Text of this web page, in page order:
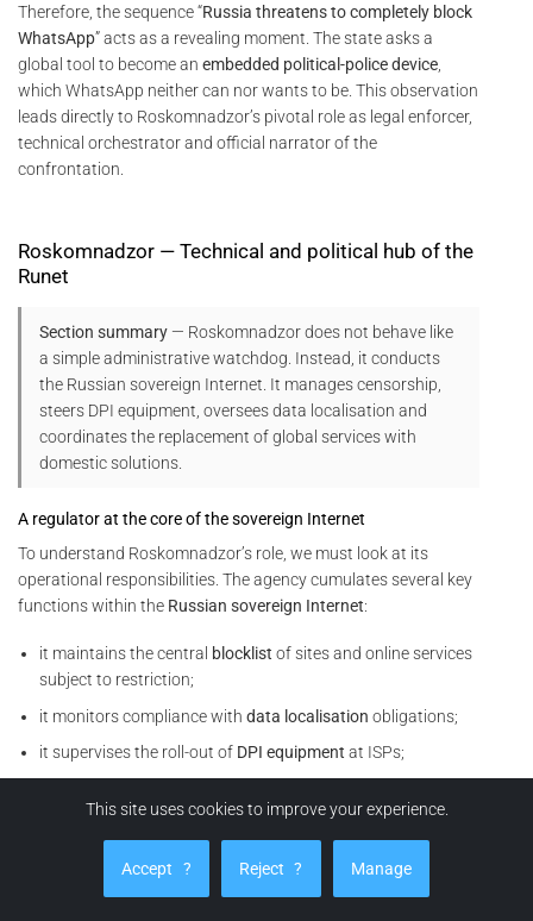
Therefore, the sequence “Russia threatens to completely block
WhatsApp” acts as a revealing moment. The state asks a
global tool to become an embedded political-police device
which WhatsApp neither can nor wants to be. This observation
leads directly to Roskomnadzor’s pivotal role as legal enforcer,
technical orchestrator and official narrator of the
confrontation.
Roskomnadzor — Technical and political hub of the
Runet
Section summary — Roskomnadzor does not behave like
a simple administrative watchdog. Instead, it conducts
the Russian sovereign Internet. It manages censorship,
steers DPI equipment, oversees data localisation and
coordinates the replacement of global services with
domestic solutions.
A regulator at the core of the sovereign Internet
To understand Roskomnadzor’s role, we must look at its
operational responsibilities. The agency cumulates several key
functions within the Russian sovereign Internet:
it maintains the central blocklist of sites and online services
subject to restriction;
it monitors compliance withdata localisation obligations;
it supervises the roll-out of DPI equipment at ISPs;
services (social networks, VPNs, video platforms, analytics
tools, etc.).
This site uses cookies to improve your experience.
Accept ? Reject ? Manage